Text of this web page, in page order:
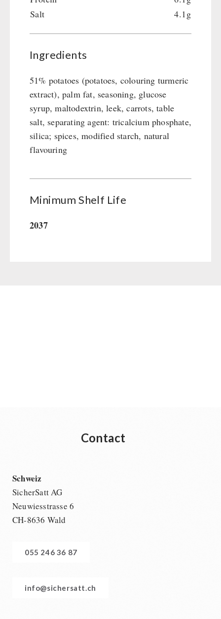
Emergency Stove Gas&Multifuel
Emergency Stove 71
Solar Devices
Respiratory Protection / ABC Protective Suit
Gamma-Scout Geiger Counter
Light
Cleaning & Maintenance of Cast Iron
Books
Books / Gift Vouchers
Kingnature Herbal Vital Substances
Candles
Dessert
Shelter Equipement
Soups
Drinking Water
Emergency Rations
Menu-Packages
Main Meal
Salt
4.1g
Ingredients
51% potatoes (potatoes, colouring turmeric
extract), palm fat, seasoning, glucose
syrup, maltodextrin, leek, carrots, table
salt, separating agent: tricalcium phosphate,
silica; spices, modified starch, natural
flavouring
Minimum Shelf Life
2037
Contact
Schweiz
SicherSatt AG
Neuwiesstrasse 6
CH-8636 Wald
055 246 36 87
info@sichersatt.ch